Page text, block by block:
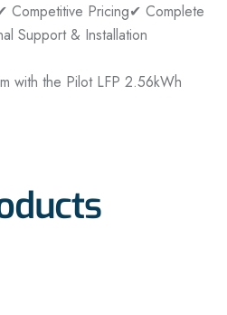
Competitive Pricing✔ Complete
Support & Installation
with the Pilot LFP 2.56kWh